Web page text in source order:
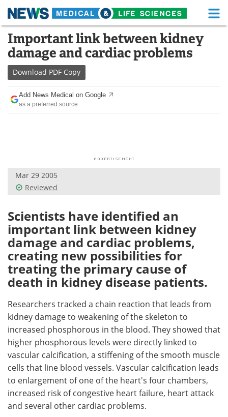
Skip
content
Medical Home Life Sciences Home
About Functional Food
News Health A-Z
Drugs
Posters
Health & Personal Care Contact
Meet the Team Advertise
Search Become a Member
Important link between kidney
damage and cardiac problems
Download PDF Copy
Add News Medical on Google
as a preferred source
Mar 29 2005
Reviewed
Scientists have identified an
important link between kidney
damage and cardiac problems,
creating new possibilities for
treating the primary cause of
death in kidney disease patients.
Researchers tracked a chain reaction that leads from
kidney damage to weakening of the skeleton to
increased phosphorous in the blood. They showed that
higher phosphorous levels were directly linked to
vascular calcification, a stiffening of the smooth muscle
cells that line blood vessels. Vascular calcification leads
to enlargement of one of the heart's four chambers,
increased risk of congestive heart failure, heart attack
and several other cardiac problems.